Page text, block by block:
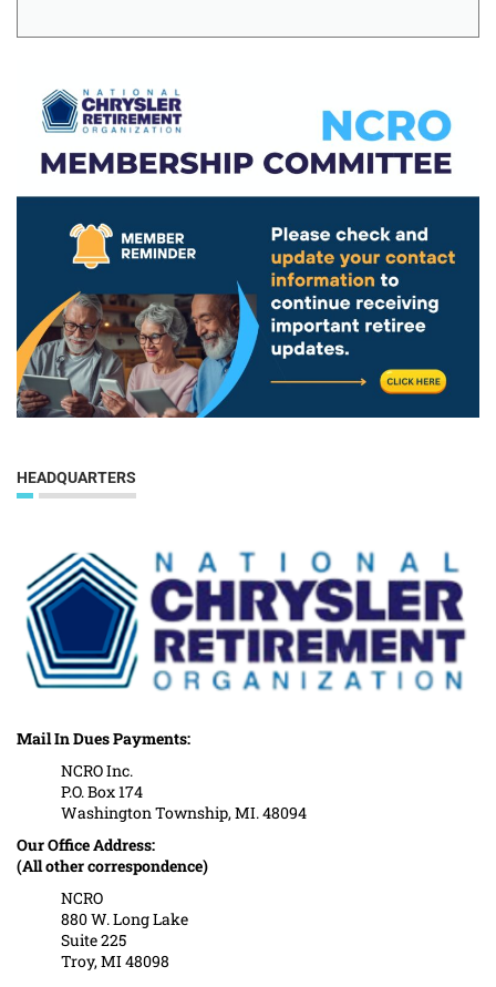
HEADQUARTERS
Mail In Dues Payments:
NCRO Inc.
P.O. Box 174
Washington Township, MI. 48094
Our Office Address:
(All other correspondence)
NCRO
880 W. Long Lake
Suite 225
Troy, MI 48098